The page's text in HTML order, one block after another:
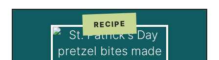
RECIPE